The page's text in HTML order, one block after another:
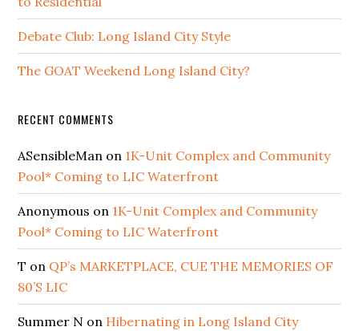
Debate Club: Long Island City Style
The GOAT Weekend Long Island City?
RECENT COMMENTS
ASensibleMan on 1K-Unit Complex and Community
Pool* Coming to LIC Waterfront
Anonymous on 1K-Unit Complex and Community
Pool* Coming to LIC Waterfront
T on QP’s MARKETPLACE, CUE THE MEMORIES OF
80’S LIC
Summer N on Hibernating in Long Island City